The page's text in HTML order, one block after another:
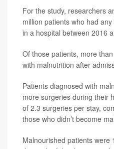
For the study, researchers
million patients who had
in a hospital between 2016
Of those patients, more
with malnutrition after
Patients diagnosed with
more surgeries during their
of 2.3 surgeries per stay,
those who didn’t become
Malnourished patients were